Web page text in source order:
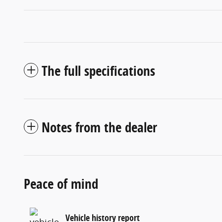
The full specifications
Notes from the dealer
Peace of mind
Vehicle history report